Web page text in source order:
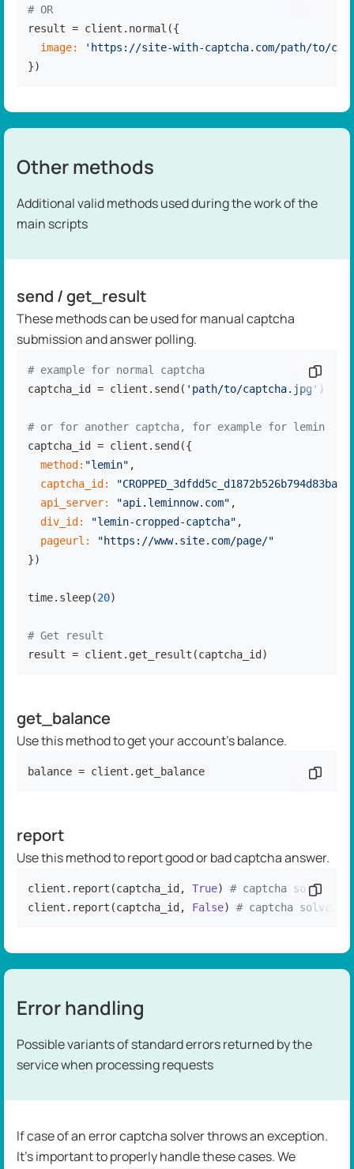
# OR
result = client.normal({
image:
'https://site-with-captcha.com/path/to/
})
Other methods
Additional valid methods used during the work of the
main scripts
send / get_result
These methods can be used for manual captcha
submission and answer polling.
# example for normal captcha
captcha_id = client.send( 'path/to/captcha.jpg' )
# or for another captcha, for example for lemin
captcha_id = client.send({
method: "lemin" ,
captcha_id:
api_server:
"api.leminnow.com" ,
div_id:
"lemin-cropped-captcha" ,
pageurl:
"https://www.site.com/page/"
})
time.sleep(20)
# Get result
result = client.get_result(captcha_id)
Copy
get_balance
Use this method to get your account's balance.
balance = client.get_balance Copy
report
Use this method to report good or bad captcha answer.
client.report(captcha_id, True) # captcha solved
client.report(captcha_id, False) # captcha solved
Copy
Error handling
Possible variants of standard errors returned by the
service when processing requests
If case of an error captcha solver throws an exception.
It's important to properly handle these cases. We